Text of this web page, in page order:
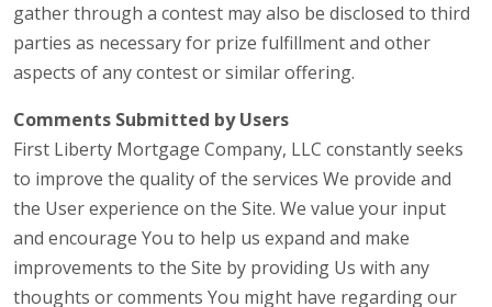
gather through a contest may also be disclosed to third
parties as necessary for prize fulfillment and other
aspects of any contest or similar offering.
Comments Submitted by Users
First Liberty Mortgage Company, LLC constantly seeks
to improve the quality of the services We provide and
the User experience on the Site. We value your input
and encourage You to help us expand and make
improvements to the Site by providing Us with any
thoughts or comments You might have regarding our